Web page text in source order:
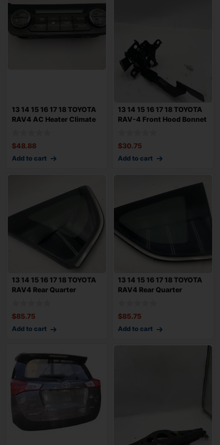
13 14 15 16 17 18 TOYOTA
RAV4 AC Heater Climate
$48.88
Add to cart
13 14 15 16 17 18 TOYOTA
RAV-4 Front Hood Bonnet
$30.75
Add to cart
13 14 15 16 17 18 TOYOTA
RAV4 Rear Quarter
$85.75
Add to cart
13 14 15 16 17 18 TOYOTA
RAV4 Rear Quarter
$85.75
Add to cart